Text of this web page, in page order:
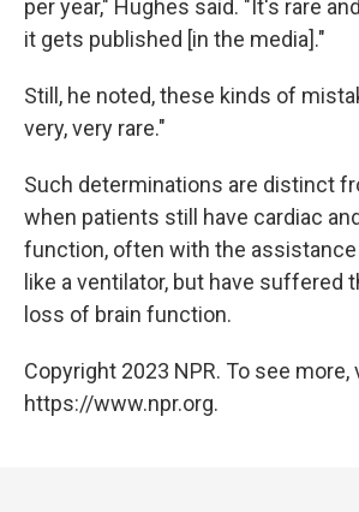
per year," Hughes said. "It's rare
it gets published [in the media]."
Still, he noted, these kinds of
very, very rare."
Such determinations are distinct
when patients still have cardiac
function, often with the
like a ventilator, but have suffered
loss of brain function.
Copyright 2023 NPR. To see more,
https://www.npr.org.